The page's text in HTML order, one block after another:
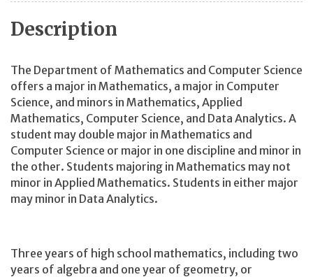
Description
The Department of Mathematics and Computer Science
offers a major in Mathematics, a major in Computer
Science, and minors in Mathematics, Applied
Mathematics, Computer Science, and Data Analytics. A
student may double major in Mathematics and
Computer Science or major in one discipline and minor in
the other. Students majoring in Mathematics may not
minor in Applied Mathematics. Students in either major
may minor in Data Analytics.
Three years of high school mathematics, including two
years of algebra and one year of geometry, or